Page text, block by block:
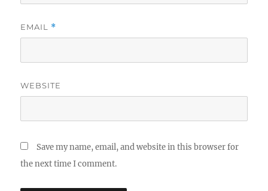
EMAIL *
WEBSITE
Save my name, email, and website in this browser for
the next time I comment.